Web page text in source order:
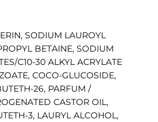
SODIUM LAUROYL
BETAINE, SODIUM
C10-30 ALKYL ACRYLATE
COCO-GLUCOSIDE,
26, PARFUM /
CASTOR OIL,
3, LAURYL ALCOHOL,